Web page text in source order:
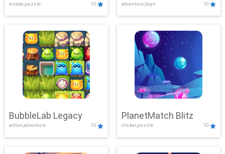
arcade,puzzle 10 adventure,boys 10
BubbleLab Legacy
action,adventure 10
PlanetMatch Blitz
clicker,puzzle 10